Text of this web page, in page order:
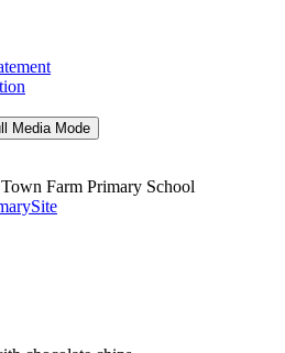
Media Mode
Farm Primary School